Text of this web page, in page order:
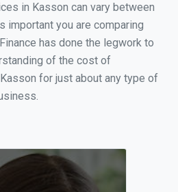
in Kasson can vary between
you are comparing
has done the legwork to
of the cost of
for just about any type of